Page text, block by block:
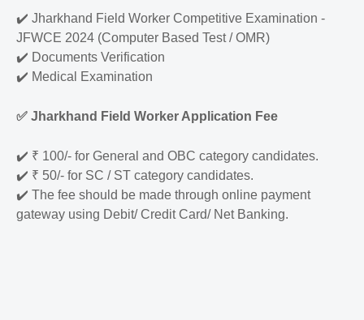
✔️ Jharkhand Field Worker Competitive Examination -
JFWCE 2024 (Computer Based Test / OMR)
✔️ Documents Verification
✔️ Medical Examination
✅ Jharkhand Field Worker Application Fee
✔️ ₹ 100/- for General and OBC category candidates.
✔️ ₹ 50/- for SC / ST category candidates.
✔️ The fee should be made through online payment
gateway using Debit/ Credit Card/ Net Banking.